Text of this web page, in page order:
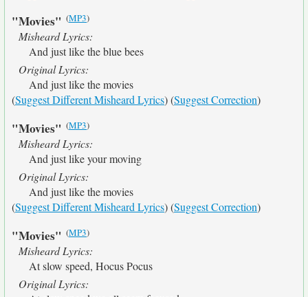
"Movies" (MP3)
Misheard Lyrics:
And just like the blue bees
Original Lyrics:
And just like the movies
(Suggest Different Misheard Lyrics) (Suggest Correction)
"Movies" (MP3)
Misheard Lyrics:
And just like your moving
Original Lyrics:
And just like the movies
(Suggest Different Misheard Lyrics) (Suggest Correction)
"Movies" (MP3)
Misheard Lyrics:
At slow speed, Hocus Pocus
Original Lyrics: